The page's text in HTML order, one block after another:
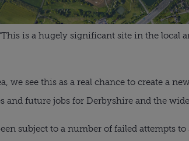
is a hugely significant site in the local
we see this as a real chance to create a
future jobs for Derbyshire and the
subject to a number of failed attempts